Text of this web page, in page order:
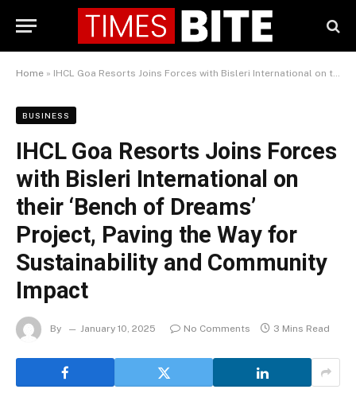
Home » IHCL Goa Resorts Joins Forces with Bisleri International on their ‘Bench of Dreams’ Project, Paving the Way for Sustainability and Community Impact
BUSINESS
IHCL Goa Resorts Joins Forces
with Bisleri International on
their ‘Bench of Dreams’
Project, Paving the Way for
Sustainability and Community
Impact
By January 10, 2025 No Comments 3 Mins Read